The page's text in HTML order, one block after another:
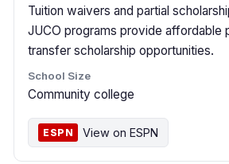
Tuition waivers and partial
JUCO programs provide affordable
transfer scholarship opportunities.
School Size
Community college
ESPN View on ESPN